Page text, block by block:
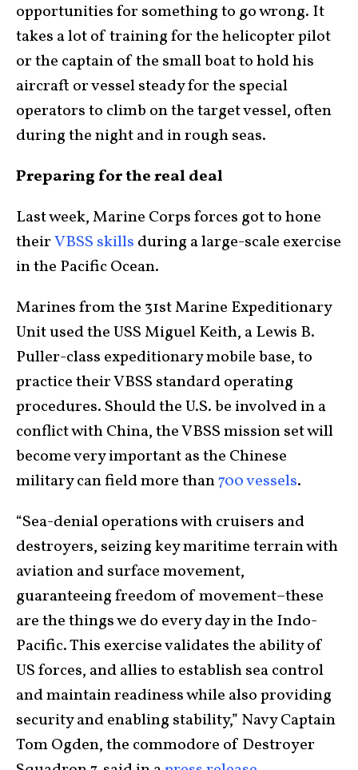
opportunities for something to go wrong. It
takes a lot of training for the helicopter pilot
or the captain of the small boat to hold his
aircraft or vessel steady for the special
operators to climb on the target vessel, often
during the night and in rough seas.
Preparing for the real deal
Last week, Marine Corps forces got to hone
theirVBSS skills during a large-scale exercise
in the Pacific Ocean.
Marines from the 31st Marine Expeditionary
Unit used the USS Miguel Keith, a Lewis B.
Puller-class expeditionary mobile base, to
practice their VBSS standard operating
procedures. Should the U.S. be involved in a
conflict with China, the VBSS mission set will
become very important as the Chinese
military can field more than700 vessels.
“Sea-denial operations with cruisers and
destroyers, seizing key maritime terrain with
aviation and surface movement,
guaranteeing freedom of movement–these
are the things we do every day in the Indo-
Pacific. This exercise validates the ability of
US forces, and allies to establish sea control
and maintain readiness while also providing
security and enabling stability,” Navy Captain
Tom Ogden, the commodore of Destroyer